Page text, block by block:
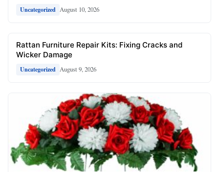
Uncategorized August 10, 2026
Rattan Furniture Repair Kits: Fixing Cracks and
Wicker Damage
Uncategorized August 9, 2026